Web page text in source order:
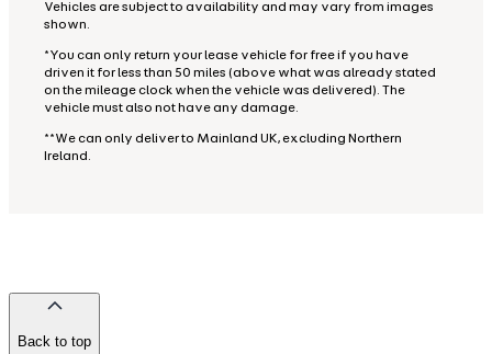
Vehicles are subject to availability and may vary from images
shown.
*You can only return your lease vehicle for free if you have
driven it for less than 50 miles (above what was already stated
on the mileage clock when the vehicle was delivered). The
vehicle must also not have any damage.
**We can only deliver to Mainland UK, excluding Northern
Ireland.
Back to top